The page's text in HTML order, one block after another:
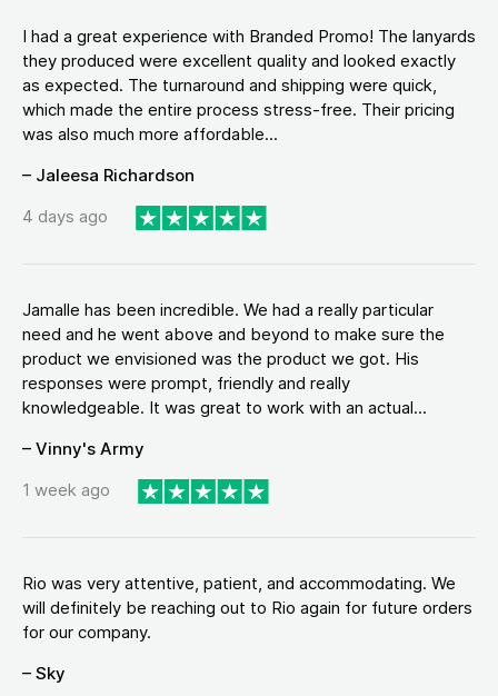
I had a great experience with Branded Promo! The lanyards
they produced were excellent quality and looked exactly
as expected. The turnaround and shipping were quick,
which made the entire process stress-free. Their pricing
was also much more affordable...
– Jaleesa Richardson
4 days ago
Jamalle has been incredible. We had a really particular
need and he went above and beyond to make sure the
product we envisioned was the product we got. His
responses were prompt, friendly and really
knowledgeable. It was great to work with an actual...
– Vinny's Army
1 week ago
Rio was very attentive, patient, and accommodating. We
will definitely be reaching out to Rio again for future orders
for our company.
– Sky